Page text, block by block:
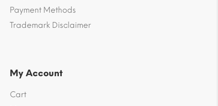
Payment Methods
Trademark Disclaimer
My Account
Cart